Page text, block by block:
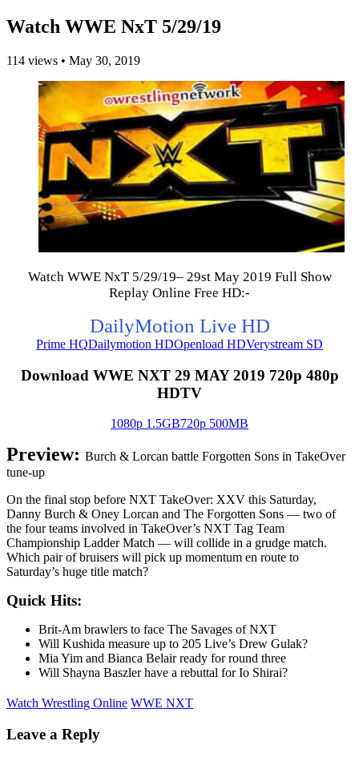
Watch WWE NxT 5/29/19
114 views • May 30, 2019
Watch WWE NxT 5/29/19– 29st May 2019 Full Show
Replay Online Free HD:-
DailyMotion Live HD
Prime HQDailymotion HDOpenload HDVerystream SD
Download WWE NXT 29 MAY 2019 720p 480p
HDTV
1080p 1.5GB720p 500MB
Preview: Burch & Lorcan battle Forgotten Sons in TakeOver
tune-up
On the final stop before NXT TakeOver: XXV this Saturday,
Danny Burch & Oney Lorcan and The Forgotten Sons — two of
the four teams involved in TakeOver’s NXT Tag Team
Championship Ladder Match — will collide in a grudge match.
Which pair of bruisers will pick up momentum en route to
Saturday’s huge title match?
Quick Hits:
Brit-Am brawlers to face The Savages of NXT
Will Kushida measure up to 205 Live’s Drew Gulak?
Mia Yim and Bianca Belair ready for round three
Will Shayna Baszler have a rebuttal for Io Shirai?
Watch Wrestling Online WWE NXT
Leave a Reply